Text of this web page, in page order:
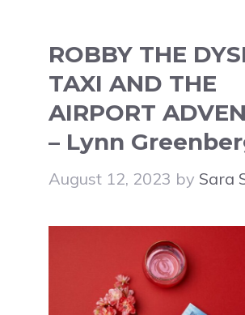
ROBBY THE
TAXI AND THE
AIRPORT
– Lynn
August 12, 2023 by Sara